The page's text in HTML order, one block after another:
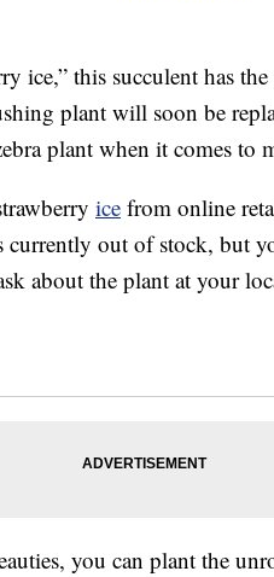
ice,” this succulent has
plant will soon be
plant when it comes to
ice from online
currently out of stock, but
about the plant at your
you can plant the